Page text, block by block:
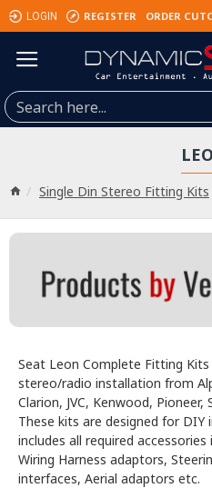
LOGIN REGISTER ORDER
Single Din Stereo Fitting Kits
Seat Leon Complete Fitting
stereo/radio installation from
Clarion, JVC, Kenwood, Pioneer,
These kits are designed for
includes all required accessories
Wiring Harness adaptors,
interfaces, Aerial adaptors etc.